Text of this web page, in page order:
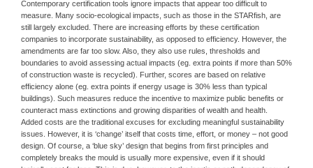
Contemporary certification tools ignore impacts that appear too difficult to
measure. Many socio-ecological impacts, such as those in the STARfish, are
still largely excluded. There are increasing efforts by these certification
companies to incorporate sustainability, as opposed to efficiency. However, the
amendments are far too slow. Also, they also use rules, thresholds and
boundaries to avoid assessing actual impacts (eg. extra points if more than 50%
of construction waste is recycled). Further, scores are based on relative
efficiency alone (eg. extra points if energy usage is 30% less than typical
buildings). Such measures reduce the incentive to maximize public benefits or
counteract mass extinctions and growing disparities of wealth and health.
Added costs are the traditional excuses for excluding meaningful sustainability
issues. However, it is ‘change’ itself that costs time, effort, or money – not good
design. Of course, a ‘blue sky’ design that begins from first principles and
completely breaks the mould is usually more expensive, even if it should